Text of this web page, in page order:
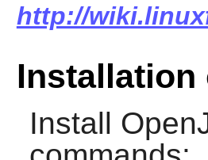
http://
Installation
Install